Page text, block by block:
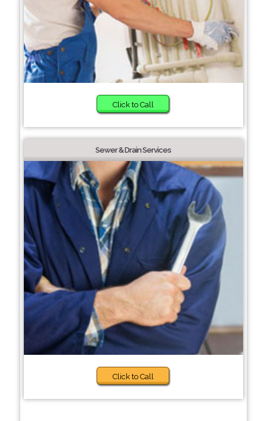
Click to Call
Sewer & Drain Services
Click to Call